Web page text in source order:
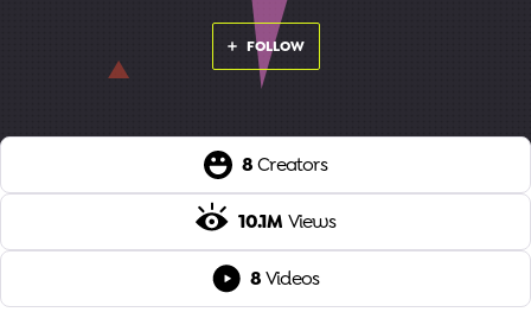
FOLLOW
8 Creators
10.1M Views
8Videos